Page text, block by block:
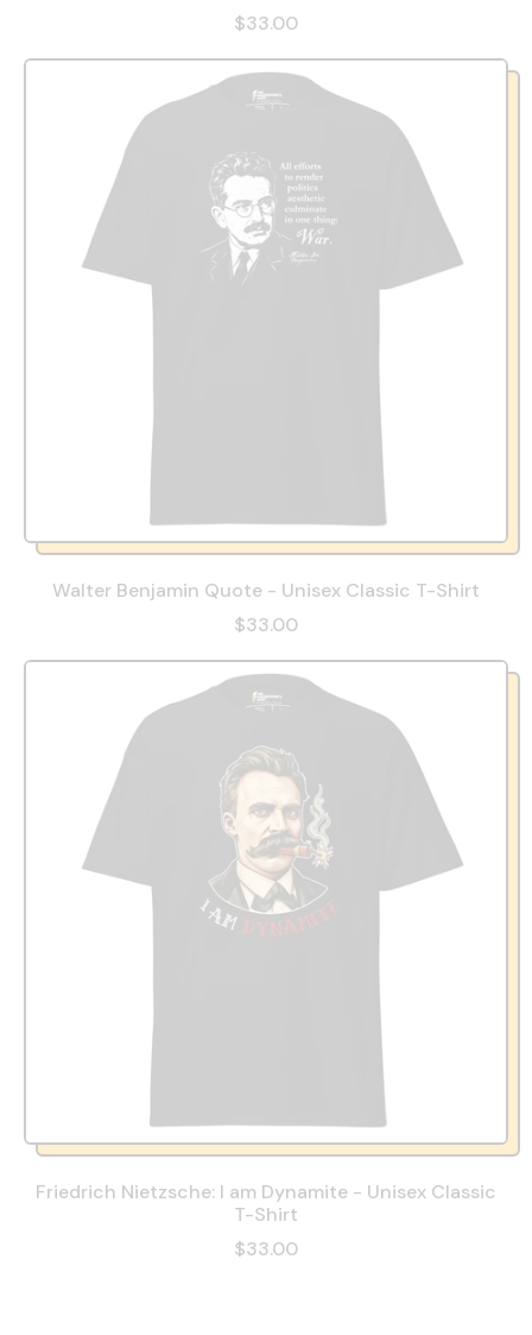
$33.00
Walter Benjamin Quote - Unisex Classic T-Shirt
$33.00
Friedrich Nietzsche: I am Dynamite - Unisex Classic
T-Shirt
$33.00